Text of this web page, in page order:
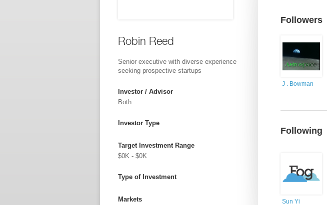
Robin Reed
Senior executive with diverse experience
seeking prospective startups
Investor / Advisor
Both
Investor Type
Target Investment Range
$0K - $0K
Type of Investment
Markets
Followers
J . Bowman
Following
Sun Yi